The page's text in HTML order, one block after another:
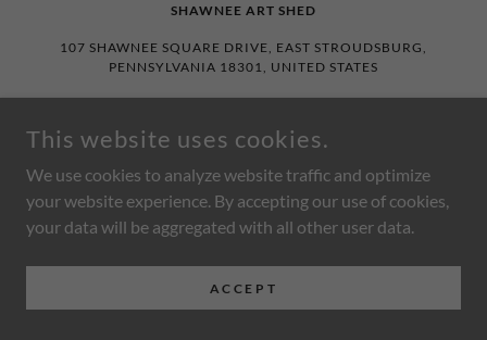
SHAWNEE ART SHED
107 SHAWNEE SQUARE DRIVE, EAST STROUDSBURG,
PENNSYLVANIA 18301, UNITED STATES
RESERVED.
POWERED BY
This website uses cookies.
We use cookies to analyze website traffic and optimize
your website experience. By accepting our use of cookies,
your data will be aggregated with all other user data.
ACCEPT